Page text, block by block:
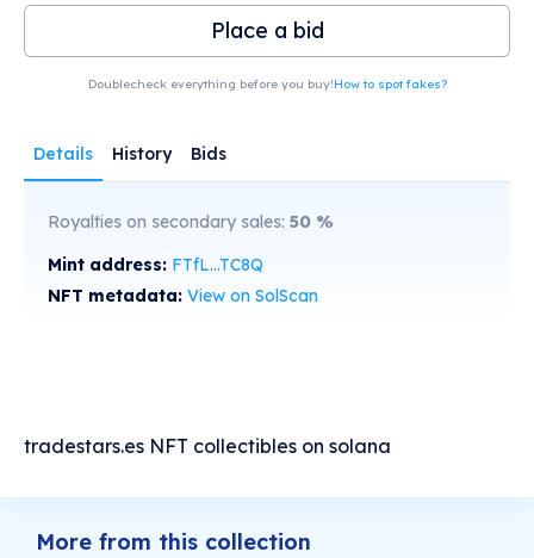
Place a bid
Doublecheck everything before you buy!How to spot fakes?
Details History Bids
Royalties on secondary sales: 50 %
Mint address: FTfL...TC8Q
NFT metadata: View on SolScan
tradestars.es NFT collectibles on solana
More from this collection